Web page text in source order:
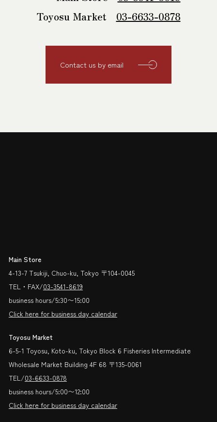
Toyosu Market
03-6633-0878
Contact us by email
Main Store
4-13-7 Tsukiji, Chuo-ku, Tokyo 〒104-0045
TEL・FAX/03-3541-8619
business hours/5:30〜15:00
Click here for business day calendar
Toyosu Market
6-5-1 Toyosu, Koto-ku, Tokyo Block 6 Fisheries Intermediate
Wholesale Market Building 4F 68 〒135-0061
TEL/03-6633-0878
business hours/5:00〜12:00
Click here for business day calendar